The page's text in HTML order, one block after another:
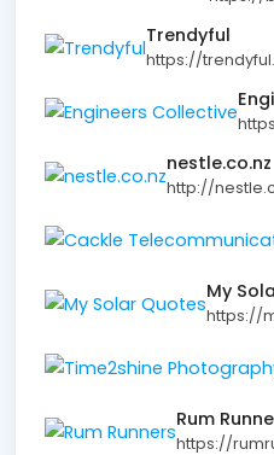
Trendyful
https://
nestle.co.nz
http://
My
https://
Rum
https://